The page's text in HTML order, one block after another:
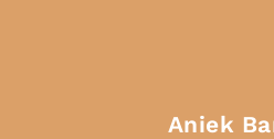
Aniek